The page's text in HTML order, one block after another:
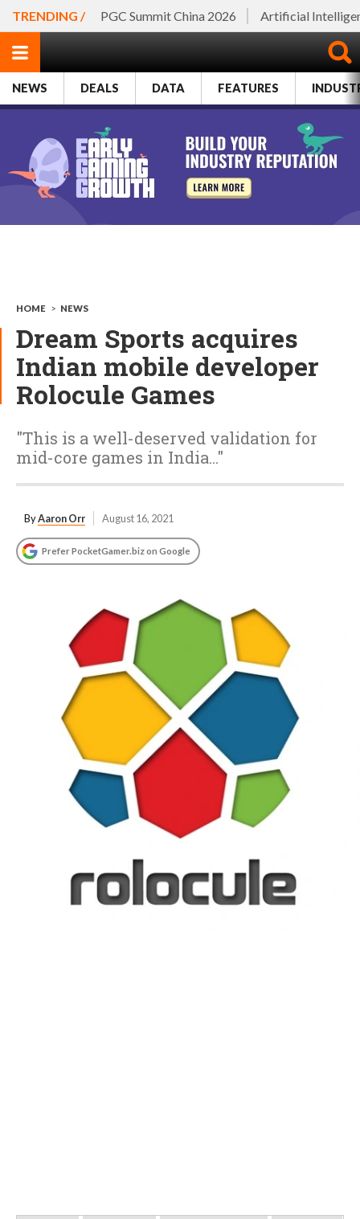
TRENDING / PGC Summit China 2026 Artificial
NEWS DEALS DATA FEATURES
HOME > NEWS
Dream Sports acquires
Indian mobile developer
Rolocule Games
"This is a well-deserved validation for
mid-core games in India..."
ByAaron Orr August 16, 2021
Prefer PocketGamer.biz on Google